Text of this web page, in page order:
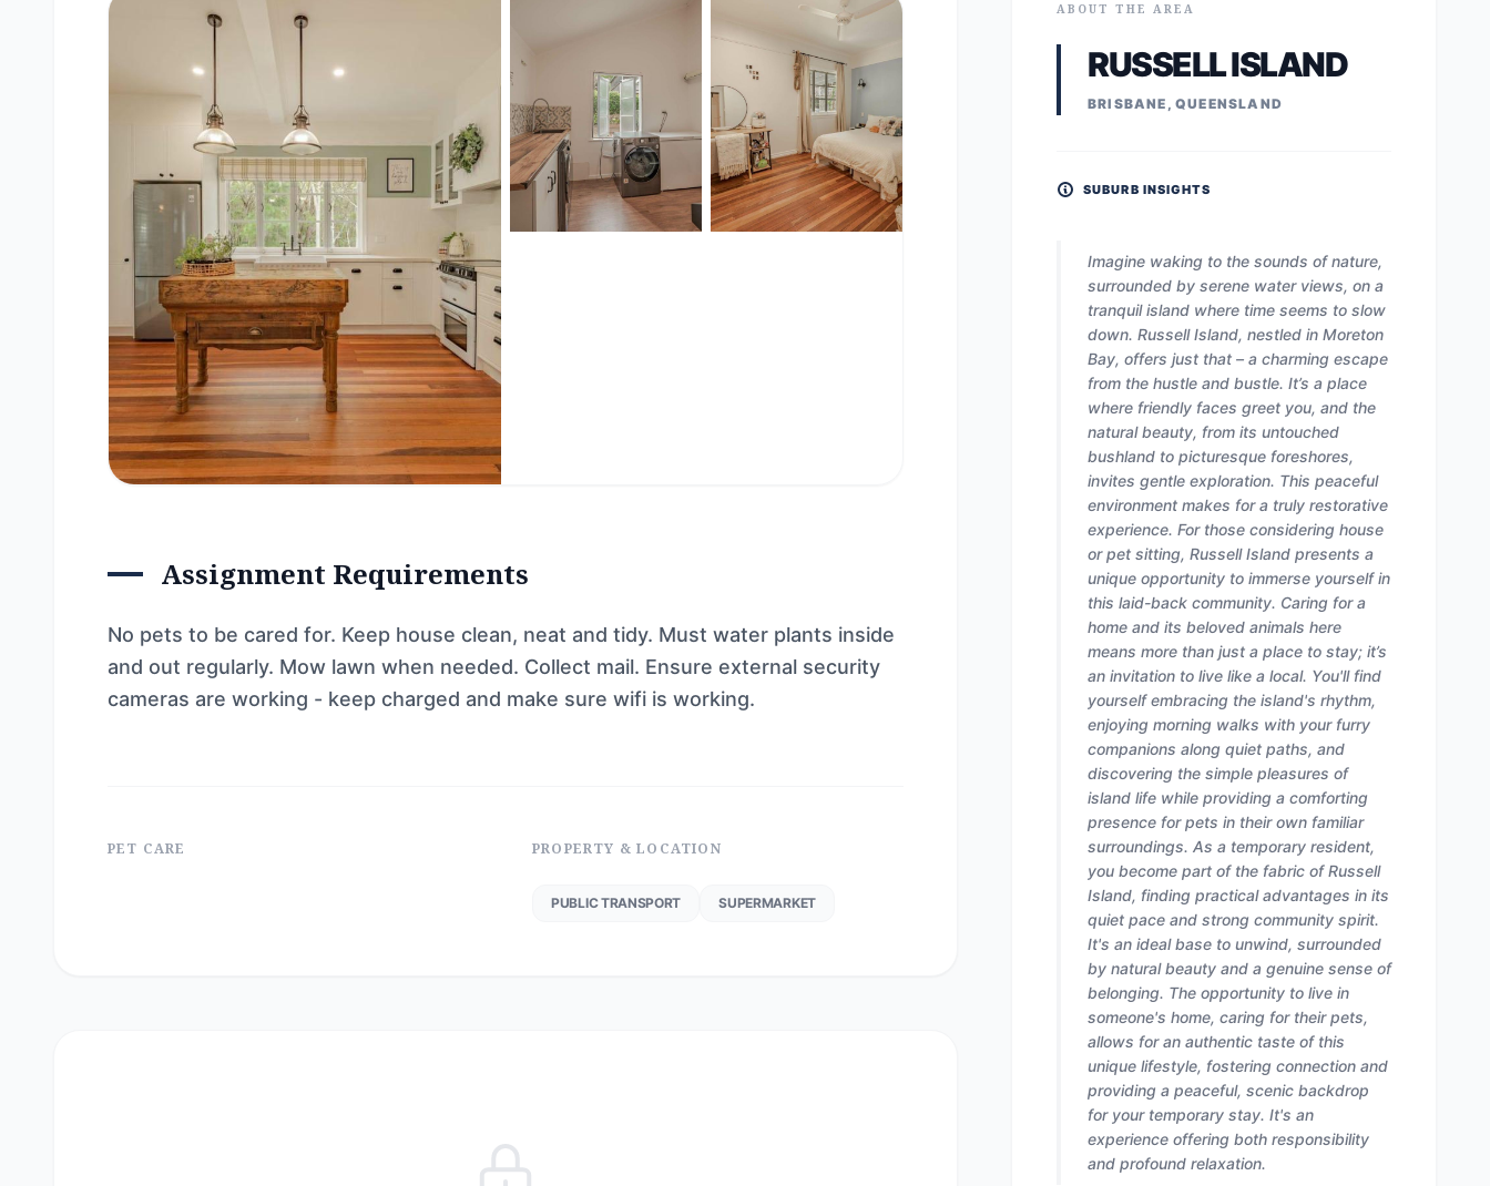
Assignment Requirements
No pets to be cared for. Keep house clean, neat and tidy. Must water plants inside
and out regularly. Mow lawn when needed. Collect mail. Ensure external security
cameras are working - keep charged and make sure wifi is working.
PET CARE PROPERTY & LOCATION
PUBLIC TRANSPORT SUPERMARKET
ABOUT THE AREA
RUSSELL ISLAND
BRISBANE, QUEENSLAND
SUBURB INSIGHTS
Imagine waking to the sounds of nature,
surrounded by serene water views, on a
tranquil island where time seems to slow
down. Russell Island, nestled in Moreton
Bay, offers just that – a charming escape
from the hustle and bustle. It’s a place
where friendly faces greet you, and the
natural beauty, from its untouched
bushland to picturesque foreshores,
invites gentle exploration. This peaceful
environment makes for a truly restorative
experience. For those considering house
or pet sitting, Russell Island presents a
unique opportunity to immerse yourself in
this laid-back community. Caring for a
home and its beloved animals here
means more than just a place to stay; it’s
an invitation to live like a local. You'll find
yourself embracing the island's rhythm,
enjoying morning walks with your furry
companions along quiet paths, and
discovering the simple pleasures of
island life while providing a comforting
presence for pets in their own familiar
surroundings. As a temporary resident,
you become part of the fabric of Russell
Island, finding practical advantages in its
quiet pace and strong community spirit.
It's an ideal base to unwind, surrounded
by natural beauty and a genuine sense of
belonging. The opportunity to live in
someone's home, caring for their pets,
allows for an authentic taste of this
unique lifestyle, fostering connection and
providing a peaceful, scenic backdrop
for your temporary stay. It's an
experience offering both responsibility
and profound relaxation.